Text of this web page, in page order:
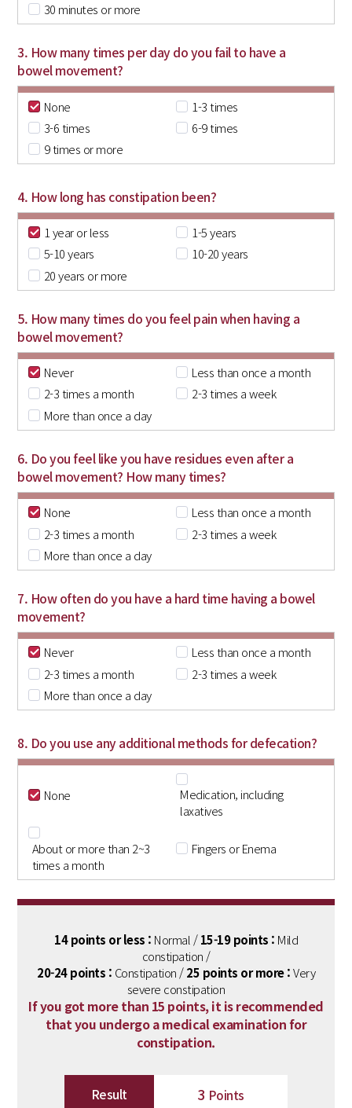
30 minutes or more
3. How many times per day do you fail to have a
bowel movement?
None
1-3 times
3-6 times
6-9 times
9 times or more
4. How long has constipation been?
1 year or less
1-5 years
5-10 years
10-20 years
20 years or more
5. How many times do you feel pain when having a
bowel movement?
Never
Less than once a month
2-3 times a month
2-3 times a week
More than once a day
6. Do you feel like you have residues even after a
bowel movement? How many times?
None
Less than once a month
2-3 times a month
2-3 times a week
More than once a day
7. How often do you have a hard time having a bowel
movement?
Never
Less than once a month
2-3 times a month
2-3 times a week
More than once a day
8. Do you use any additional methods for defecation?
None
Medication, including
laxatives
About or more than 2~3
times a month
Fingers or Enema
14 points or less : Normal /15-19 points : Mild
constipation /
20-24 points : Constipation /25 points or more :Very
severe constipation
If you got more than 15 points, it is recommended
that you undergo a medical examination for
constipation.
Result 3 Points